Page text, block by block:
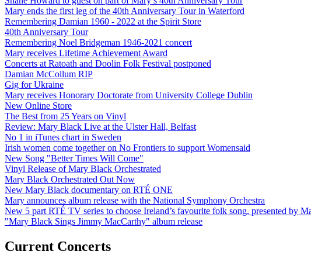
Mary ends the first leg of the 40th Anniversary Tour in Waterford
Remembering Damian 1960 - 2022 at the Spirit Store
40th Anniversary Tour
Remembering Noel Bridgeman 1946-2021 concert
Mary receives Lifetime Achievement Award
Concerts at Ratoath and Doolin Folk Festival postponed
Damian McCollum RIP
Gig for Ukraine
Mary receives Honorary Doctorate from University College Dublin
New Online Store
The Best from 25 Years on Vinyl
Review: Mary Black Live at the Ulster Hall, Belfast
No 1 in iTunes chart in Sweden
Irish women come together on No Frontiers to support Womensaid
New Song "Better Times Will Come"
Vinyl Release of Mary Black Orchestrated
Mary Black Orchestrated Out Now
New Mary Black documentary on RTÉ ONE
Mary announces album release with the National Symphony Orchestra
New 5 part RTÉ TV series to choose Ireland’s favourite folk song, presented by
"Mary Black Sings Jimmy MacCarthy" album release
Current Concerts